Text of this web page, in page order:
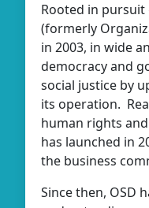
Rooted in
(formerly
in 2003, in wide
democracy and
social justice by
its operation.
human rights
has launched in
the business
Since then, OSD